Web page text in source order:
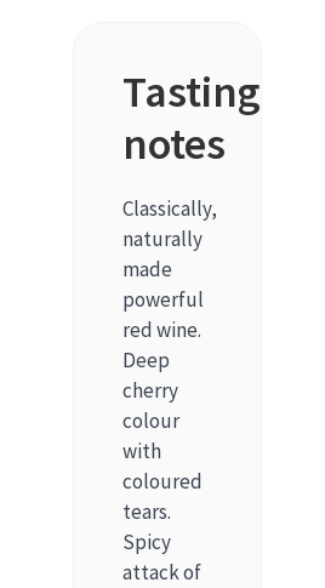
Tasting
notes
Classically,
naturally
made
powerful
red wine.
Deep
cherry
colour
with
coloured
tears.
Spicy
attack of